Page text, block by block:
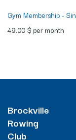
Gym Membership -
49.00$ per month
Brockville
Rowing
Club